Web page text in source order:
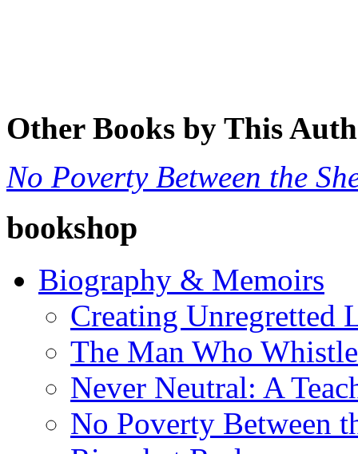
Other Books by This
No Poverty Between the
bookshop
Biography & Memoirs
Creating Unregretted
The Man Who
Never Neutral: A
No Poverty Between